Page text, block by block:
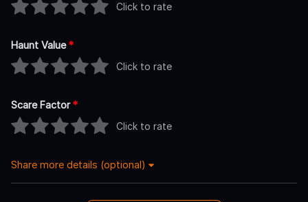
Click to rate
Haunt Value*
Click to rate
Scare Factor*
Click to rate
Share more details (optional)